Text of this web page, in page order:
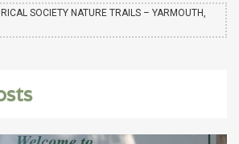
SOCIETY NATURE TRAILS – YARMOUTH,